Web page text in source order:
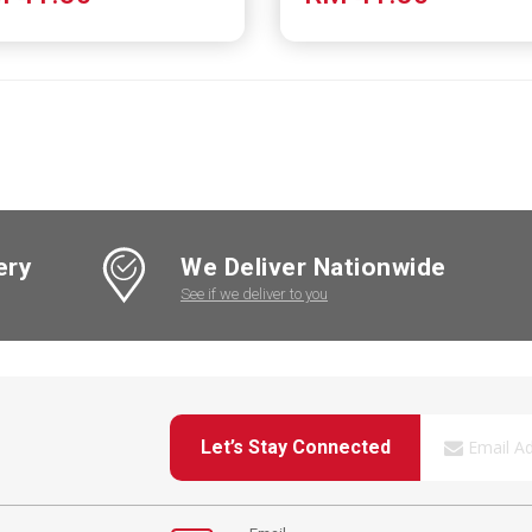
We Deliver Nationwide
See if we deliver to you
Let’s Stay Connected